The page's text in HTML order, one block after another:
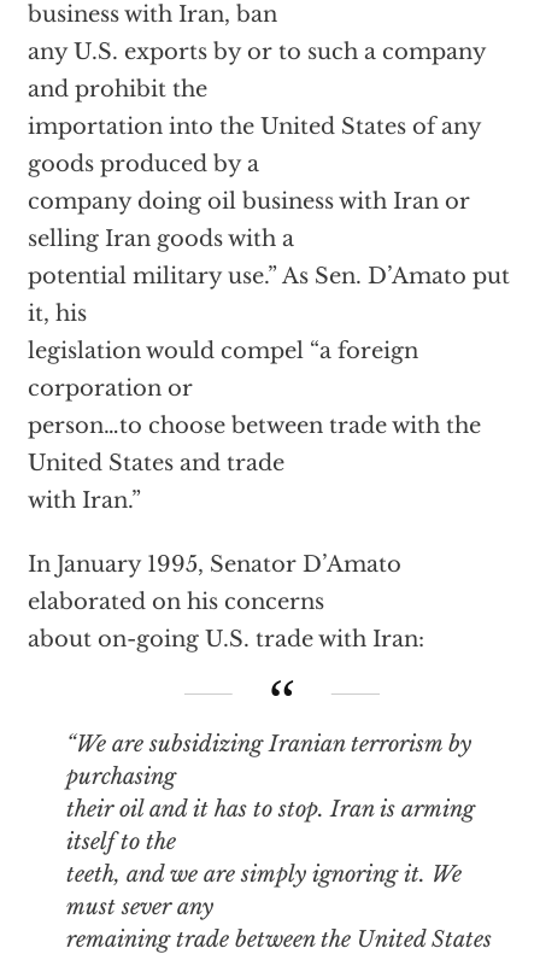
business with Iran, ban
any U.S. exports by or to such a company
and prohibit the
importation into the United States of any
goods produced by a
company doing oil business with Iran or
selling Iran goods with a
potential military use.” As Sen. D’Amato put
it, his
legislation would compel “a foreign
corporation or
person…to choose between trade with the
United States and trade
with Iran.”
In January 1995, Senator D’Amato
elaborated on his concerns
about on-going U.S. trade with Iran:
“We are subsidizing Iranian terrorism by
purchasing
their oil and it has to stop. Iran is arming
itself to the
teeth, and we are simply ignoring it. We
must sever any
remaining trade between the United States